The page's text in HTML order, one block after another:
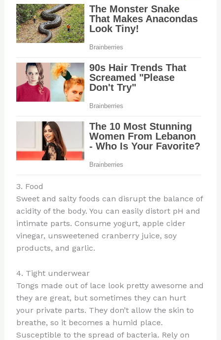
3. Food
Sweet and salty foods can disrupt the balance of
acidity of the body. You can easily distort pH and
intimate parts. Consume yogurt, apple cider
vinegar, unsweetened cranberry juice, soy
products, and garlic.
4. Tight underwear
Tongs made out of lace look pretty awesome and
they are great, but sometimes they can hurt
your private parts. They don’t allow the skin to
breathe, so it becomes a humid place.
Susceptible to the spread of bacteria. Rely on